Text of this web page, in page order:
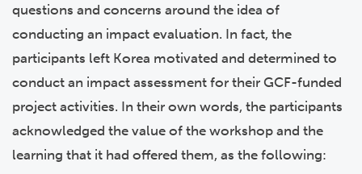
questions and concerns around the idea of
conducting an impact evaluation. In fact, the
participants left Korea motivated and determined to
conduct an impact assessment for their GCF-funded
project activities. In their own words, the participants
acknowledged the value of the workshop and the
learning that it had offered them, as the following: